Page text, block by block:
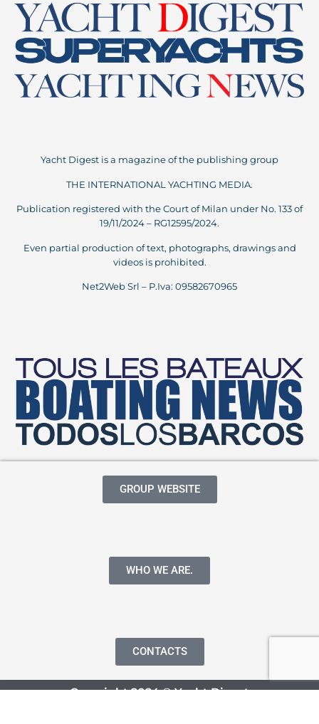
Yacht Digest is a magazine of the publishing group
THE INTERNATIONAL YACHTING MEDIA.
Publication registered with the Court of Milan under No. 133 of
19/11/2024 – RG12595/2024.
Even partial production of text, photographs, drawings and
videos is prohibited.
Net2Web Srl – P.Iva: 09582670965
GROUP WEBSITE
WHO WE ARE.
CONTACTS
Copyright 2024 © Yacht Digest